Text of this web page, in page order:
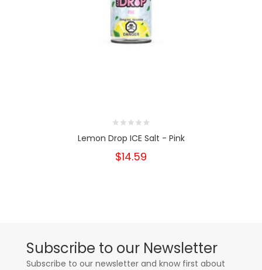
Lemon Drop ICE Salt - Pink
$14.59
Subscribe to our Newsletter
Subscribe to our newsletter and know first about